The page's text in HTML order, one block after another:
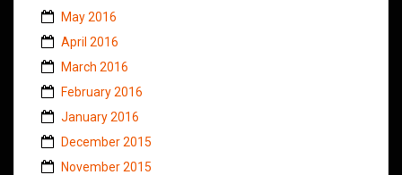
May 2016
April 2016
March 2016
February 2016
January 2016
December 2015
November 2015